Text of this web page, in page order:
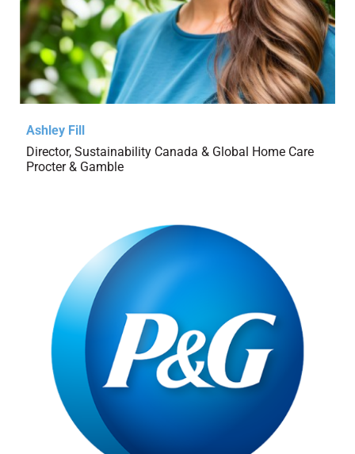
Ashley Fill
Director, Sustainability Canada & Global Home Care
Procter & Gamble